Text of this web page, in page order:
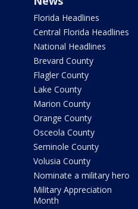
Florida Headlines
Central Florida Headlines
National Headlines
Brevard County
Flagler County
Lake County
Marion County
Orange County
Osceola County
Seminole County
Volusia County
Nominate a military hero
Military Appreciation
Month